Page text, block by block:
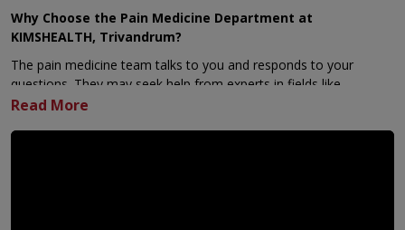
Why Choose the Pain Medicine Department at
KIMSHEALTH, Trivandrum?
The pain medicine team talks to you and responds to your
questions. They may seek help from experts in fields like
anesthesiology, neurology, neurosurgery, orthopaedic care,